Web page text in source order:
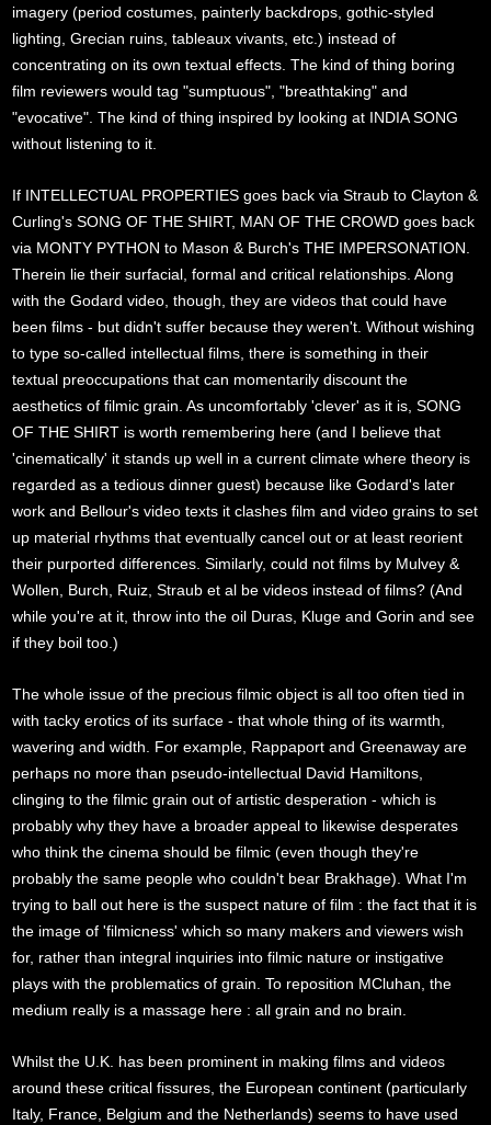
imagery (period costumes, painterly backdrops, gothic-styled
lighting, Grecian ruins, tableaux vivants, etc.) instead of
concentrating on its own textual effects. The kind of thing boring
film reviewers would tag "sumptuous", "breathtaking" and
"evocative". The kind of thing inspired by looking at INDIA SONG
without listening to it.
If INTELLECTUAL PROPERTIES goes back via Straub to Clayton &
Curling's SONG OF THE SHIRT, MAN OF THE CROWD goes back
via MONTY PYTHON to Mason & Burch's THE IMPERSONATION.
Therein lie their surfacial, formal and critical relationships. Along
with the Godard video, though, they are videos that could have
been films - but didn't suffer because they weren't. Without wishing
to type so-called intellectual films, there is something in their
textual preoccupations that can momentarily discount the
aesthetics of filmic grain. As uncomfortably 'clever' as it is, SONG
OF THE SHIRT is worth remembering here (and I believe that
'cinematically' it stands up well in a current climate where theory is
regarded as a tedious dinner guest) because like Godard's later
work and Bellour's video texts it clashes film and video grains to set
up material rhythms that eventually cancel out or at least reorient
their purported differences. Similarly, could not films by Mulvey &
Wollen, Burch, Ruiz, Straub et al be videos instead of films? (And
while you're at it, throw into the oil Duras, Kluge and Gorin and see
if they boil too.)
The whole issue of the precious filmic object is all too often tied in
with tacky erotics of its surface - that whole thing of its warmth,
wavering and width. For example, Rappaport and Greenaway are
perhaps no more than pseudo-intellectual David Hamiltons,
clinging to the filmic grain out of artistic desperation - which is
probably why they have a broader appeal to likewise desperates
who think the cinema should be filmic (even though they're
probably the same people who couldn't bear Brakhage). What I'm
trying to ball out here is the suspect nature of film : the fact that it is
the image of 'filmicness' which so many makers and viewers wish
for, rather than integral inquiries into filmic nature or instigative
plays with the problematics of grain. To reposition MCluhan, the
medium really is a massage here : all grain and no brain.
Whilst the U.K. has been prominent in making films and videos
around these critical fissures, the European continent (particularly
Italy, France, Belgium and the Netherlands) seems to have used